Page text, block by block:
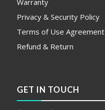
Privacy & Security Policy
Terms of Use Agreement
Refund & Return
GET IN TOUCH